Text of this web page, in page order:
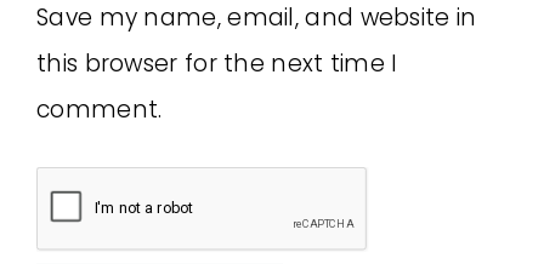
Save my name, email, and website in
this browser for the next time I
comment.